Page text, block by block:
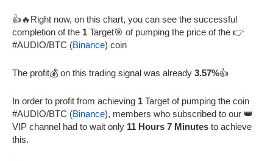
👍🔥Right now, on this chart, you can see the successful
completion of the 1 Target🎯 of pumping the price of the 👉
#AUDIO/BTC (Binance) coin
The profit💰 on this trading signal was already 3.57%👍
In order to profit from achieving 1 Target of pumping the coin
#AUDIO/BTC (Binance), members who subscribed to our 👑
VIP channel had to wait only 11 Hours 7 Minutes to achieve
this.